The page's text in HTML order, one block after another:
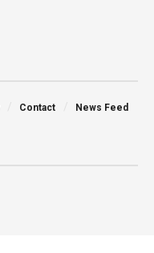
Contact News Feed